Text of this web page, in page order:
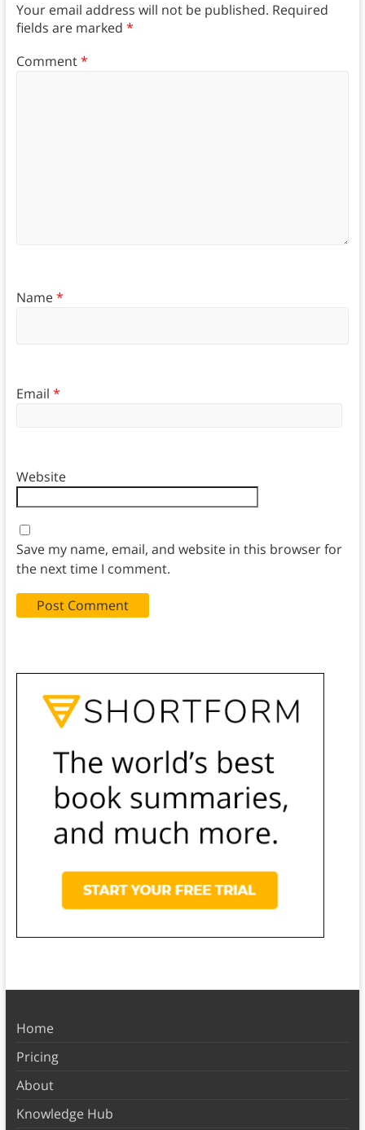
Your email address will not be published. Required
fields are marked *
Comment*
Name*
Email *
Website
Save my name, email, and website in this browser for
the next time I comment.
Home
Pricing
About
Knowledge Hub